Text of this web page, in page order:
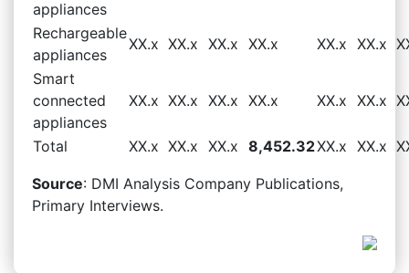
appliances
Rechargeable
appliances
XX.x XX.x XX.x XX.x XX.x XX.x
Smart
connected
appliances
XX.x XX.x XX.x XX.x XX.x XX.x
Total XX.x XX.x XX.x 8,452.32XX.x XX.x
Source: DMI Analysis Company Publications,
Primary Interviews.